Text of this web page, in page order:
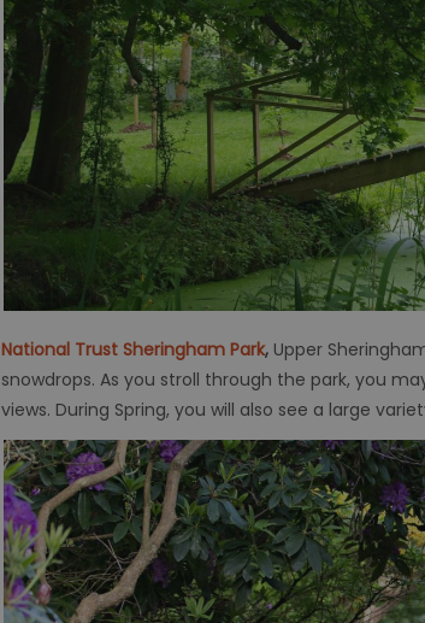
National Trust Sheringham Park, Upper
snowdrops. As you stroll through the park, you
views. During Spring, you will also see a large